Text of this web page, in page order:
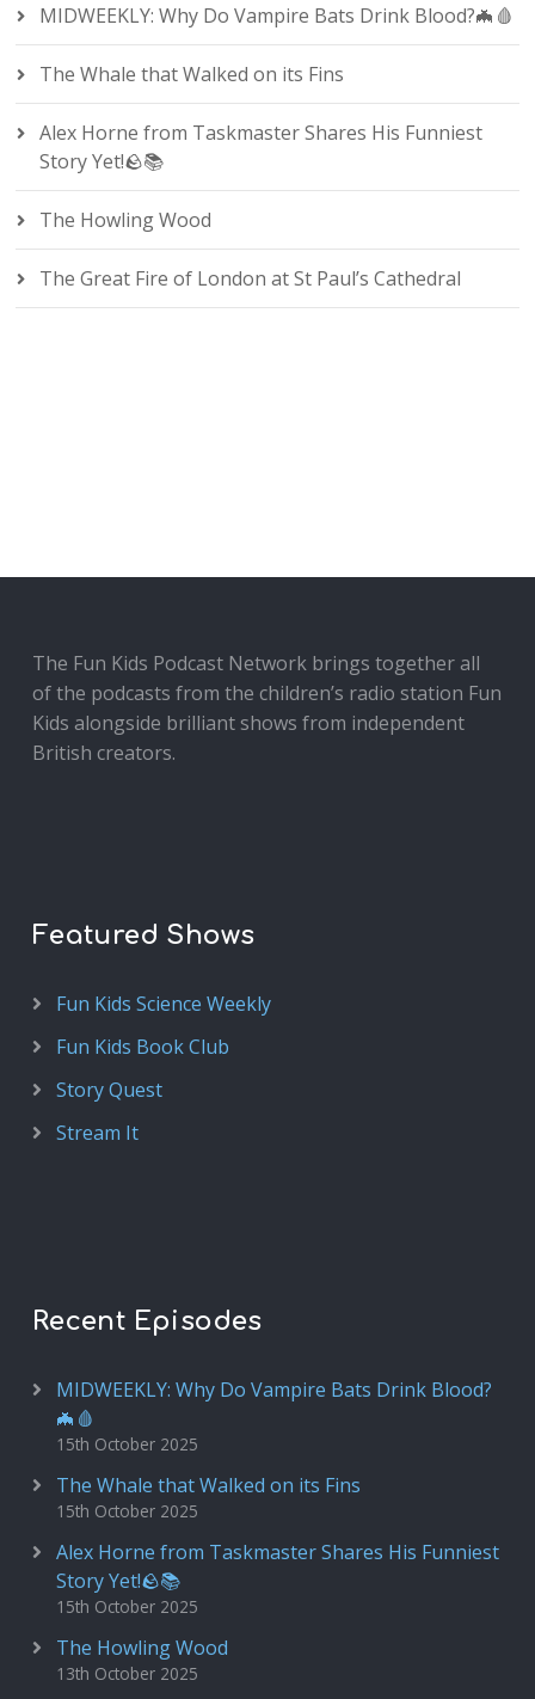
MIDWEEKLY: Why Do Vampire Bats Drink Blood?🦇🩸
The Whale that Walked on its Fins
Alex Horne from Taskmaster Shares His Funniest
Story Yet!🪨📚
The Howling Wood
The Great Fire of London at St Paul’s Cathedral
The Fun Kids Podcast Network brings together all
of the podcasts from the children’s radio station Fun
Kids alongside brilliant shows from independent
British creators.
Featured Shows
Fun Kids Science Weekly
Fun Kids Book Club
Story Quest
Stream It
Recent Episodes
MIDWEEKLY: Why Do Vampire Bats Drink Blood?
🦇🩸
15th October 2025
The Whale that Walked on its Fins
15th October 2025
Alex Horne from Taskmaster Shares His Funniest
Story Yet!🪨📚
15th October 2025
The Howling Wood
13th October 2025